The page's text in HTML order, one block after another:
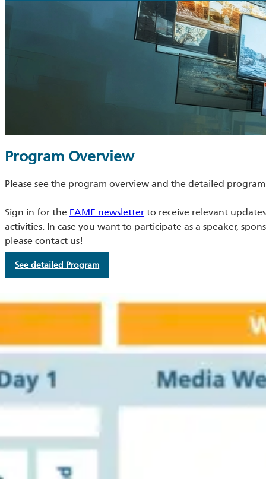
Program Overview
Please see the program overview and the detailed
Sign in for the FAME newsletter to receive relevant
activities. In case you want to participate as a speaker,
please contact us!
See detailed Program